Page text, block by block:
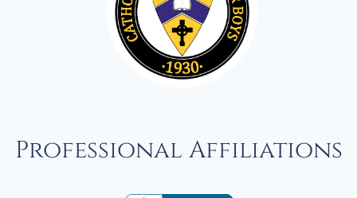
Professional Affiliations